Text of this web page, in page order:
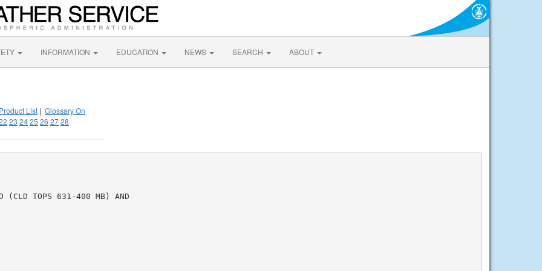
INFORMATION EDUCATION NEWS SEARCH ABOUT
Product List | Glossary On
23 2425 26 2728